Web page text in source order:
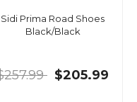
Sidi Prima Road Shoes
Black/Black
$205.99